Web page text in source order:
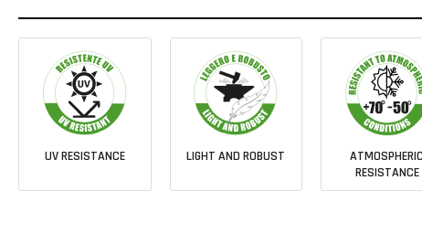
UV RESISTANCE LIGHT AND ROBUST
ATMOSPHERIC
RESISTANCE